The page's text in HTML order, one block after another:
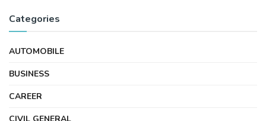
Categories
AUTOMOBILE
BUSINESS
CAREER